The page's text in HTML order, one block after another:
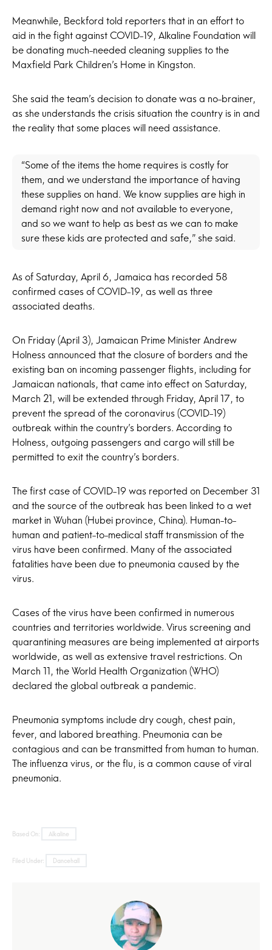
Meanwhile, Beckford told reporters that in an effort to
aid in the fight against COVID-19, Alkaline Foundation will
be donating much-needed cleaning supplies to the
Maxfield Park Children’s Home in Kingston.
She said the team’s decision to donate was a no-brainer,
as she understands the crisis situation the country is in and
the reality that some places will need assistance.
“Some of the items the home requires is costly for
them, and we understand the importance of having
these supplies on hand. We know supplies are high in
demand right now and not available to everyone,
and so we want to help as best as we can to make
sure these kids are protected and safe,” she said.
As of Saturday, April 6, Jamaica has recorded 58
confirmed cases of COVID-19, as well as three
associated deaths.
On Friday (April 3), Jamaican Prime Minister Andrew
Holness announced that the closure of borders and the
existing ban on incoming passenger flights, including for
Jamaican nationals, that came into effect on Saturday,
March 21, will be extended through Friday, April 17, to
prevent the spread of the coronavirus (COVID-19)
outbreak within the country’s borders. According to
Holness, outgoing passengers and cargo will still be
permitted to exit the country’s borders.
The first case of COVID-19 was reported on December 31
and the source of the outbreak has been linked to a wet
market in Wuhan (Hubei province, China). Human-to-
human and patient-to-medical staff transmission of the
virus have been confirmed. Many of the associated
fatalities have been due to pneumonia caused by the
virus.
Cases of the virus have been confirmed in numerous
countries and territories worldwide. Virus screening and
quarantining measures are being implemented at airports
worldwide, as well as extensive travel restrictions. On
March 11, the World Health Organization (WHO)
declared the global outbreak a pandemic.
Pneumonia symptoms include dry cough, chest pain,
fever, and labored breathing. Pneumonia can be
contagious and can be transmitted from human to human.
The influenza virus, or the flu, is a common cause of viral
pneumonia.
Based On: Alkaline
Filed Under: Dancehall